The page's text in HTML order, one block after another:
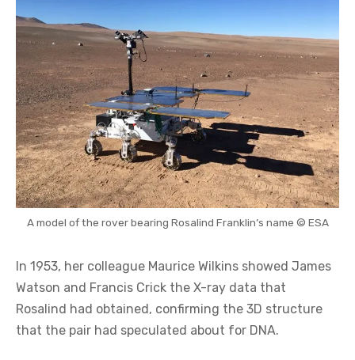
A model of the rover bearing Rosalind Franklin’s name © ESA
In 1953, her colleague Maurice Wilkins showed James
Watson and Francis Crick the X-ray data that
Rosalind had obtained, confirming the 3D structure
that the pair had speculated about for DNA.